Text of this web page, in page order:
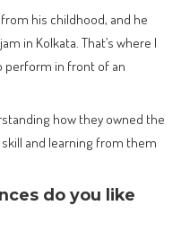
his childhood, and he
in Kolkata. That’s where I
in front of an
how they owned the
and learning from them
do you like